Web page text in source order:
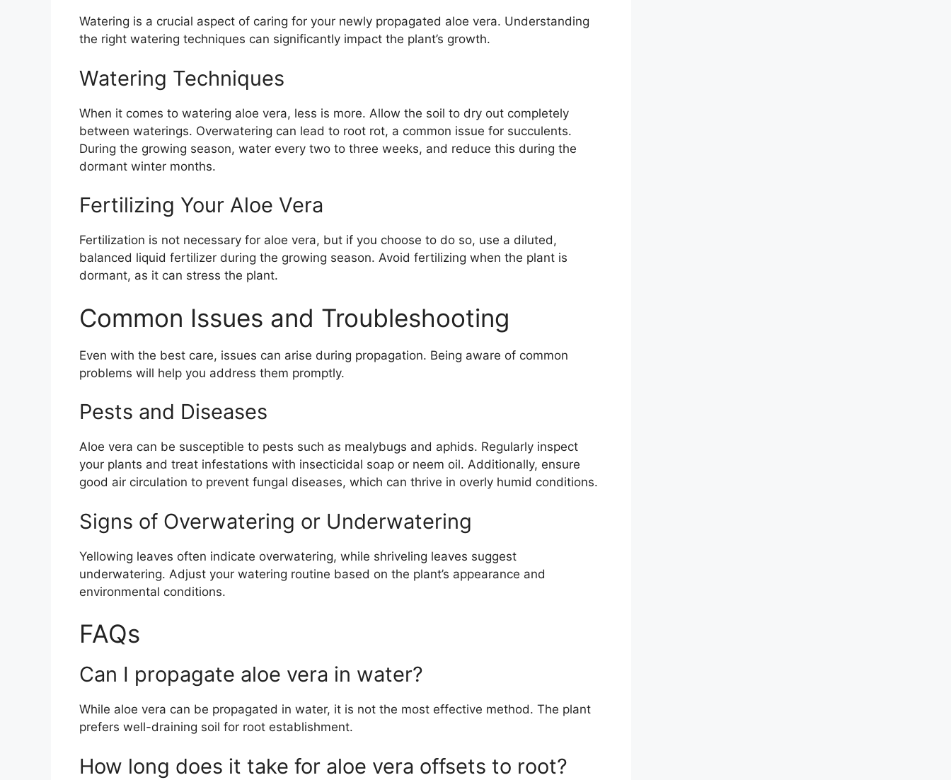
Watering is a crucial aspect of caring for your newly propagated aloe vera. Understanding
the right watering techniques can significantly impact the plant’s growth.
Watering Techniques
When it comes to watering aloe vera, less is more. Allow the soil to dry out completely
between waterings. Overwatering can lead to root rot, a common issue for succulents.
During the growing season, water every two to three weeks, and reduce this during the
dormant winter months.
Fertilizing Your Aloe Vera
Fertilization is not necessary for aloe vera, but if you choose to do so, use a diluted,
balanced liquid fertilizer during the growing season. Avoid fertilizing when the plant is
dormant, as it can stress the plant.
Common Issues and Troubleshooting
Even with the best care, issues can arise during propagation. Being aware of common
problems will help you address them promptly.
Pests and Diseases
Aloe vera can be susceptible to pests such as mealybugs and aphids. Regularly inspect
your plants and treat infestations with insecticidal soap or neem oil. Additionally, ensure
good air circulation to prevent fungal diseases, which can thrive in overly humid conditions.
Signs of Overwatering or Underwatering
Yellowing leaves often indicate overwatering, while shriveling leaves suggest
underwatering. Adjust your watering routine based on the plant’s appearance and
environmental conditions.
FAQs
Can I propagate aloe vera in water?
While aloe vera can be propagated in water, it is not the most effective method. The plant
prefers well-draining soil for root establishment.
How long does it take for aloe vera offsets to root?